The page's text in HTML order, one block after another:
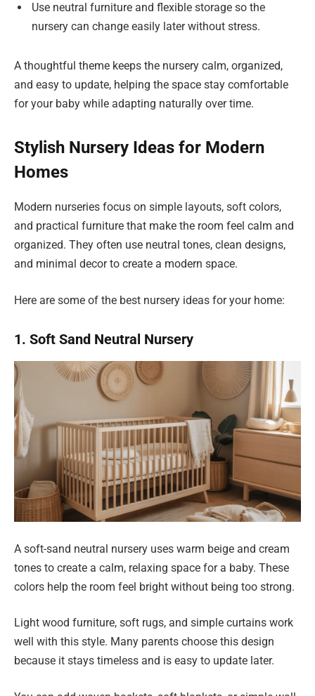
Use neutral furniture and flexible storage so the
nursery can change easily later without stress.
A thoughtful theme keeps the nursery calm, organized,
and easy to update, helping the space stay comfortable
for your baby while adapting naturally over time.
Stylish Nursery Ideas for Modern
Homes
Modern nurseries focus on simple layouts, soft colors,
and practical furniture that make the room feel calm and
organized. They often use neutral tones, clean designs,
and minimal decor to create a modern space.
Here are some of the best nursery ideas for your home:
1. Soft Sand Neutral Nursery
A soft-sand neutral nursery uses warm beige and cream
tones to create a calm, relaxing space for a baby. These
colors help the room feel bright without being too strong.
Light wood furniture, soft rugs, and simple curtains work
well with this style. Many parents choose this design
because it stays timeless and is easy to update later.